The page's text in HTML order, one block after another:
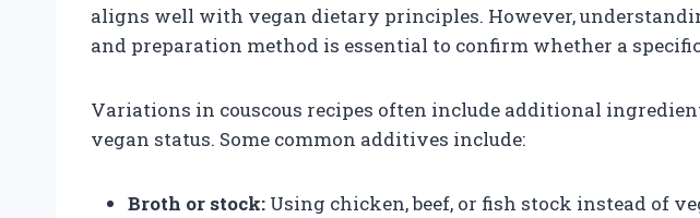
aligns well with vegan dietary principles. However,
and preparation method is essential to confirm whether a
Variations in couscous recipes often include additional
vegan status. Some common additives include:
Broth or stock: Using chicken, beef, or fish stock instead of